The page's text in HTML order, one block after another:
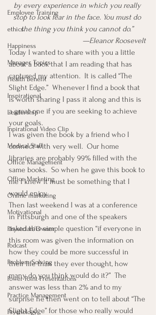
Employee Training
ethics
Happiness
Manager Topics
Health Benefit
Inspirational
Leadership
Inpirational Video Clip
Medical Staff
Office Management
Office Marketing
Online marketing
Motivational
Physician/Owner
Podcast
Problem Solving
Power Point Presentations
Practice Management
Psychology
by every experience in which you really
stop to look fear in the face. You must do
the thing you think you cannot do.”
—Eleanor Roosevelt
Today I wanted to share with you a little
about a book that I am reading that has
captured my attention.  It is called “The
Slight Edge.”  Whenever I find a book that
is worth sharing I pass it along and this is
a great one if you are seeking to achieve
your goals.
I was given the book by a friend who I
connect with very well.  Our home
libraries are probably 99% filled with the
same books.  So when he gave this book to
me I knew it must be something that I
would enjoy.
Then last weekend I was at a conference
in Pittsburgh and one of the speakers
asked this simple question “if everyone in
this room was given the information on
how they could be more successful in
their life than they ever thought, how
many do you think would do it?”  The
answer was less than 2% and to my
surprise he then went on to tell about “The
Slight Edge” for those who really would